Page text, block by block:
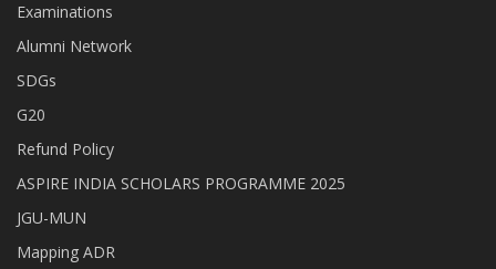
Examinations
Alumni Network
SDGs
G20
Refund Policy
ASPIRE INDIA SCHOLARS PROGRAMME 2025
JGU-MUN
Mapping ADR